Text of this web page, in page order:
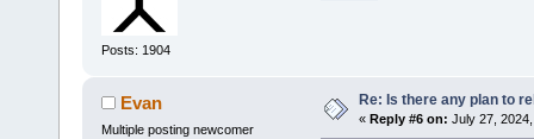
Posts: 1904
Evan
Multiple posting newcomer
Re: Is there any plan to
« Reply #6 on: July 27,